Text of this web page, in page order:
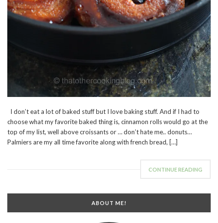
I don’t eat a lot of baked stuff but I love baking stuff. And if I had to
choose what my favorite baked thing is, cinnamon rolls would go at the
top of my list, well above croissants or … don’t hate me.. donuts…
Palmiers are my all time favorite along with french bread, […]
CONTINUE READING
ABOUT ME!